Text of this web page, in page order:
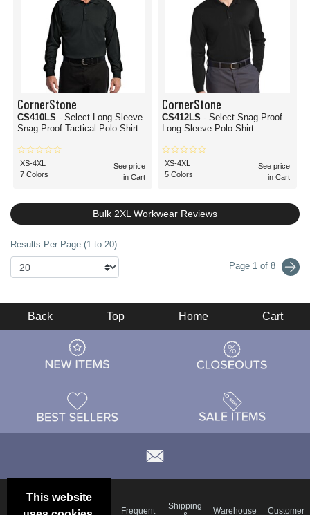
CornerStone
CS410LS - Select Long Sleeve
Snag-Proof Tactical Polo Shirt
XS-4XL
7 Colors
See price
in Cart
CornerStone
CS412LS - Select Snag-Proof
Long Sleeve Polo Shirt
XS-4XL
5 Colors
See price
in Cart
Bulk 2XL Workwear Reviews
Results Per Page (1 to 20)
Page 1 of 8
This website
Back Top Home Cart
Frequent
Shipping
Warehouse Customer